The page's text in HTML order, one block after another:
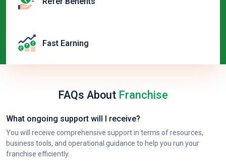
Fast Earning
FAQs About Franchise
What ongoing support will I receive?
You will receive comprehensive support in terms of resources,
business tools, and operational guidance to help you run your
franchise efficiently.